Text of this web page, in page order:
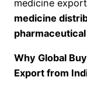
medicine
medicine
Why Global
Export from